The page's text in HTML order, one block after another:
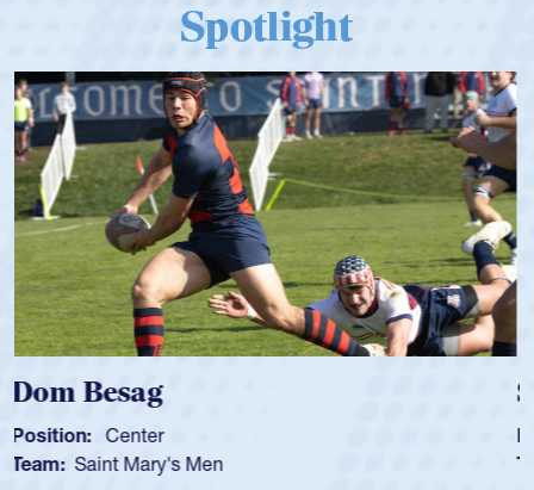
Spotlight
Spencer Huntley
Position: Scrum Half
Team: Cathedral Catholic Boys